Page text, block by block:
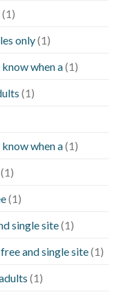
(1)
only(1)
when a(1)
(1)
when a(1)
(1)
(1)
single site(1)
and single site(1)
(1)